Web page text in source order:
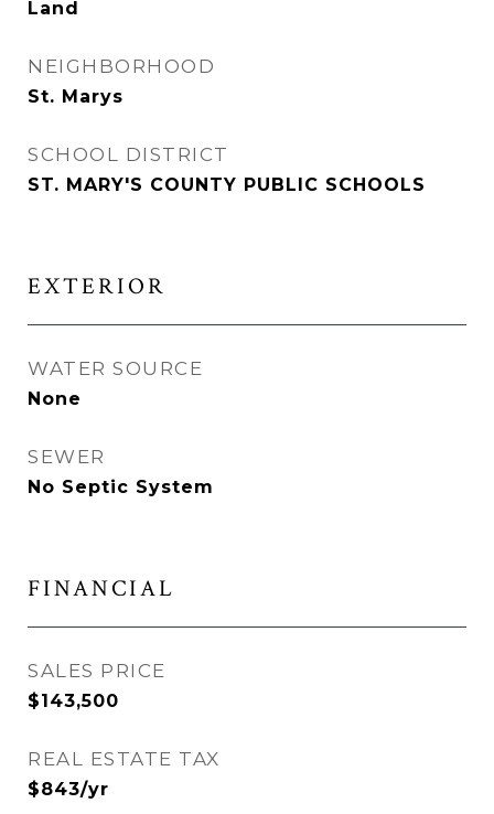
Land
NEIGHBORHOOD
St. Marys
SCHOOL DISTRICT
ST. MARY'S COUNTY PUBLIC SCHOOLS
EXTERIOR
WATER SOURCE
None
SEWER
No Septic System
FINANCIAL
SALES PRICE
$143,500
REAL ESTATE TAX
$843/yr